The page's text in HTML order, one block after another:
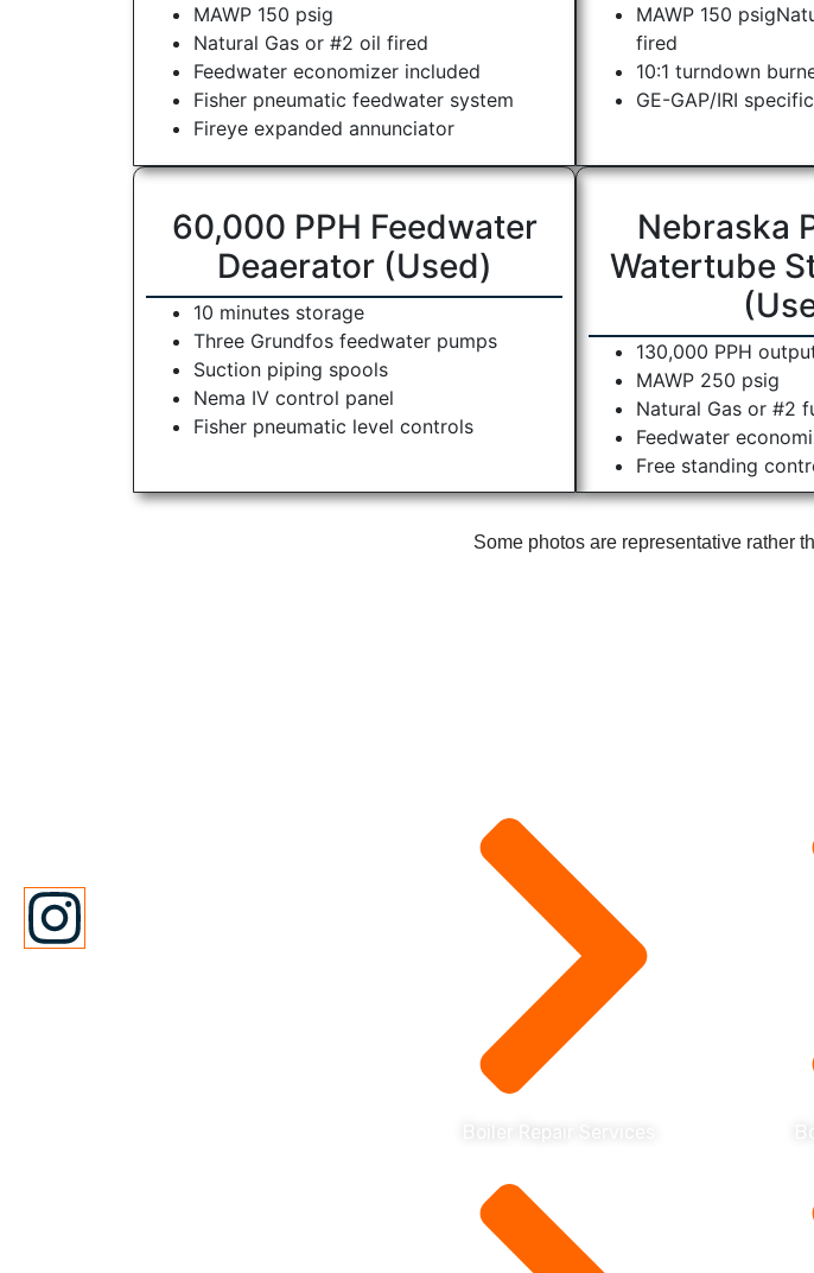
MAWP 150 psig
Natural Gas or #2 oil fired
Feedwater economizer included
Fisher pneumatic feedwater system
Fireye expanded annunciator
MAWP 150
fired
10:1 turndown
GE-GAP/IRI
60,000 PPH Feedwater
Deaerator (Used)
10 minutes storage
Three Grundfos feedwater pumps
Suction piping spools
Nema IV control panel
Fisher pneumatic level controls
Nebraska
Watertube
130,000 PPH
MAWP 250 psig
Natural Gas or #2
Feedwater
Free standing
Some photos are representative rather